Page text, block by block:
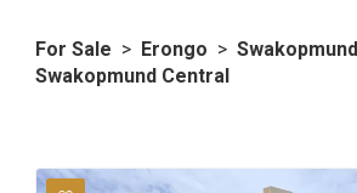
For Sale > Erongo > Swakopmund
Swakopmund Central